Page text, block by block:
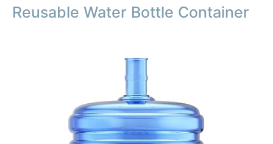
Reusable Water Bottle Container